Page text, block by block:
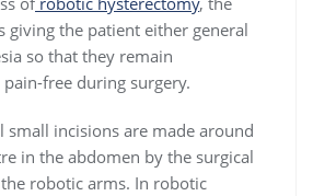
giving the patient either general
so that they remain
free during surgery.
small incisions are made around
in the abdomen by the surgical
robotic arms. In robotic